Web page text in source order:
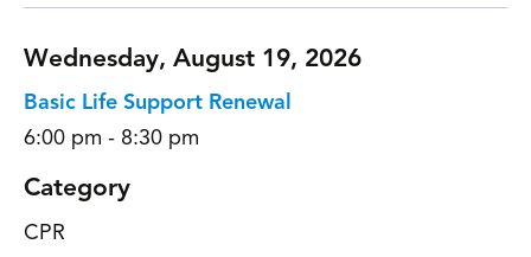
Wednesday, August 19, 2026
Basic Life Support Renewal
6:00 pm - 8:30 pm
Category
CPR